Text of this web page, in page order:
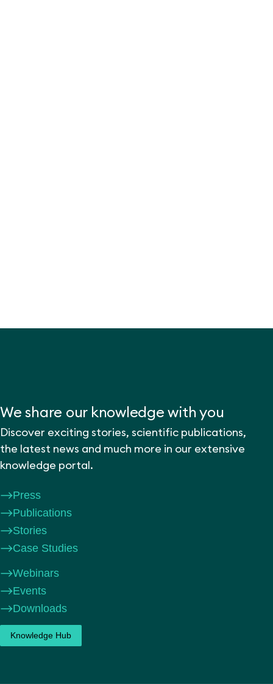
We share our knowledge with you
Discover exciting stories, scientific publications,
the latest news and much more in our extensive
knowledge portal.
Press
Publications
Stories
Case Studies
Webinars
Events
Downloads
Knowledge Hub